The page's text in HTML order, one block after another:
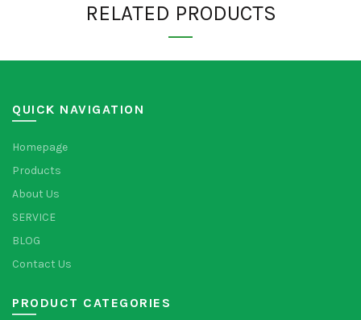
RELATED PRODUCTS
QUICK NAVIGATION
Homepage
Products
About Us
SERVICE
BLOG
Contact Us
PRODUCT CATEGORIES